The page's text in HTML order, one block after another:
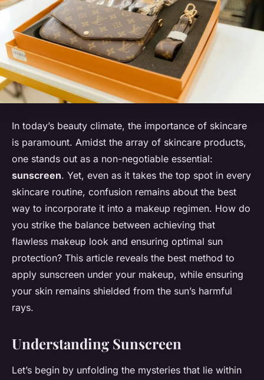
In today’s beauty climate, the importance of skincare
is paramount. Amidst the array of skincare products,
one stands out as a non-negotiable essential:
sunscreen. Yet, even as it takes the top spot in every
skincare routine, confusion remains about the best
way to incorporate it into a makeup regimen. How do
you strike the balance between achieving that
flawless makeup look and ensuring optimal sun
protection? This article reveals the best method to
apply sunscreen under your makeup, while ensuring
your skin remains shielded from the sun’s harmful
rays.
Understanding Sunscreen
Let’s begin by unfolding the mysteries that lie within